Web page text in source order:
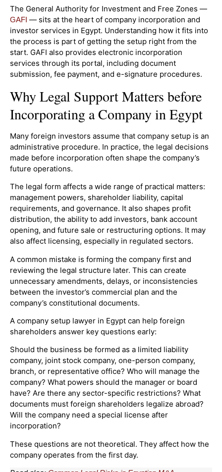
The General Authority for Investment and Free Zones —
GAFI — sits at the heart of company incorporation and
investor services in Egypt. Understanding how it fits into
the process is part of getting the setup right from the
start. GAFI also provides electronic incorporation
services through its portal, including document
submission, fee payment, and e-signature procedures.
Why Legal Support Matters before
Incorporating a Company in Egypt
Many foreign investors assume that company setup is an
administrative procedure. In practice, the legal decisions
made before incorporation often shape the company’s
future operations.
The legal form affects a wide range of practical matters:
management powers, shareholder liability, capital
requirements, and governance. It also shapes profit
distribution, the ability to add investors, bank account
opening, and future sale or restructuring options. It may
also affect licensing, especially in regulated sectors.
A common mistake is forming the company first and
reviewing the legal structure later. This can create
unnecessary amendments, delays, or inconsistencies
between the investor’s commercial plan and the
company’s constitutional documents.
A company setup lawyer in Egypt can help foreign
shareholders answer key questions early:
Should the business be formed as a limited liability
company, joint stock company, one-person company,
branch, or representative office? Who will manage the
company? What powers should the manager or board
have? Are there any sector-specific restrictions? What
documents must foreign shareholders legalize abroad?
Will the company need a special license after
incorporation?
These questions are not theoretical. They affect how the
company operates from the first day.